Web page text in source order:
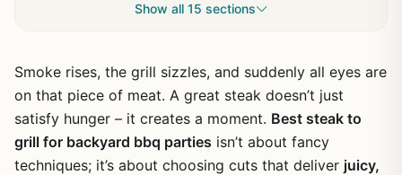
Show all 15 sections
Smoke rises, the grill sizzles, and suddenly all eyes are
on that piece of meat. A great steak doesn’t just
satisfy hunger – it creates a moment. Best steak to
grill for backyard bbq parties isn’t about fancy
techniques; it’s about choosing cuts that deliver juicy,